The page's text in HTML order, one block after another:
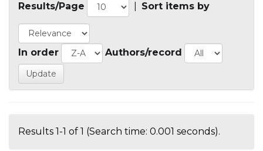
Results/Page Sort items by
In order Authors/record
Results 1-1 of 1 (Search time: 0.001 seconds).